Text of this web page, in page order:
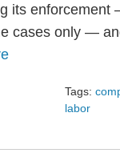
its
cases only —
Tags:
labor